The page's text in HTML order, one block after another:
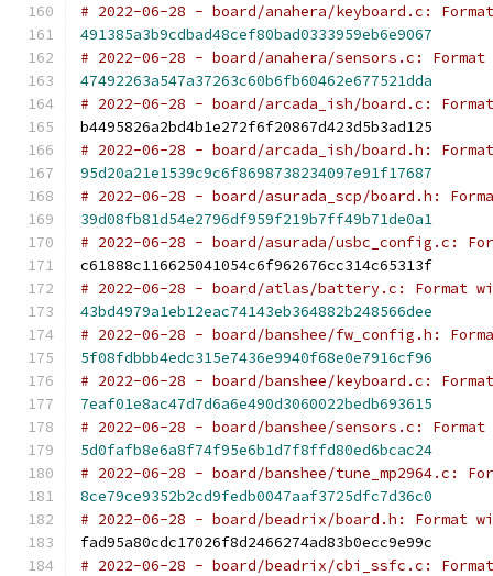
# 2022-06-28 - board/anahera/keyboard.c:
491385a3b9cdbad48cef80bad0333959eb6e9067
# 2022-06-28 - board/anahera/sensors.c:
47492263a547a37263c60b6fb60462e677521dda
# 2022-06-28 - board/arcada_ish/board.c:
b4495826a2bd4b1e272f6f20867d423d5b3ad125
# 2022-06-28 - board/arcada_ish/board.h:
95d20a21e1539c9c6f8698738234097e91f17687
# 2022-06-28 - board/asurada_scp/board.h:
39d08fb81d54e2796df959f219b7ff49b71de0a1
# 2022-06-28 - board/asurada/usbc_config.c:
c61888c116625041054c6f962676cc314c65313f
# 2022-06-28 - board/atlas/battery.c: Format
43bd4979a1eb12eac74143eb364882b248566dee
# 2022-06-28 - board/banshee/fw_config.h:
5f08fdbbb4edc315e7436e9940f68e0e7916cf96
# 2022-06-28 - board/banshee/keyboard.c:
7eaf01e8ac47d7d6a6e490d3060022bedb693615
# 2022-06-28 - board/banshee/sensors.c:
5d0fafb8e6a8f74f95e6b1d7f8ffd80ed6bcac24
# 2022-06-28 - board/banshee/tune_mp2964.c:
8ce79ce9352b2cd9fedb0047aaf3725dfc7d36c0
# 2022-06-28 - board/beadrix/board.h: Format
fad95a80cdc17026f8d2466274ad83b0ecc9e99c
# 2022-06-28 - board/beadrix/cbi_ssfc.c: